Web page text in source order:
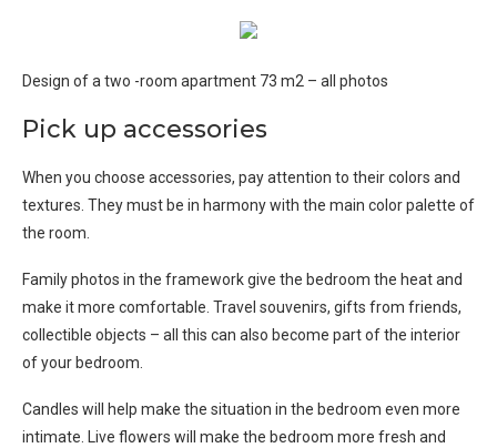
Design of a two -room apartment 73 m2 – all photos
Pick up accessories
When you choose accessories, pay attention to their colors and
textures. They must be in harmony with the main color palette of
the room.
Family photos in the framework give the bedroom the heat and
make it more comfortable. Travel souvenirs, gifts from friends,
collectible objects – all this can also become part of the interior
of your bedroom.
Candles will help make the situation in the bedroom even more
intimate. Live flowers will make the bedroom more fresh and